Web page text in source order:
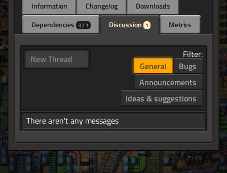
Information Changelog
Downloads
Dependencies 3 / 1 Discussion 1 Metrics
New Thread
Filter:
General
Bugs
Announcements
Ideas & suggestions
There aren't any messages